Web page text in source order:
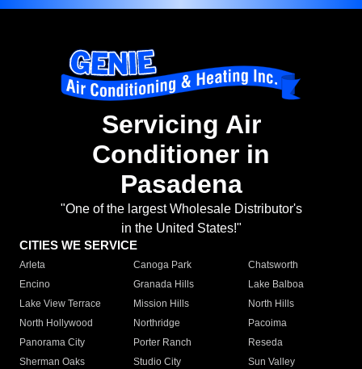
Servicing Air
Conditioner in
Pasadena
"One of the largest Wholesale Distributor's
in the United States!"
CITIES WE SERVICE
Arleta Canoga Park
Chatsworth
Encino
Granada Hills
Lake Balboa
Lake View Terrace
Mission Hills
North Hills
North Hollywood
Northridge
Pacoima
Panorama City
Porter Ranch
Reseda
Sherman Oaks
Studio City
Sun Valley